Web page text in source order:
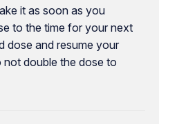
it as soon as you
to the time for your next
dose and resume your
not double the dose to